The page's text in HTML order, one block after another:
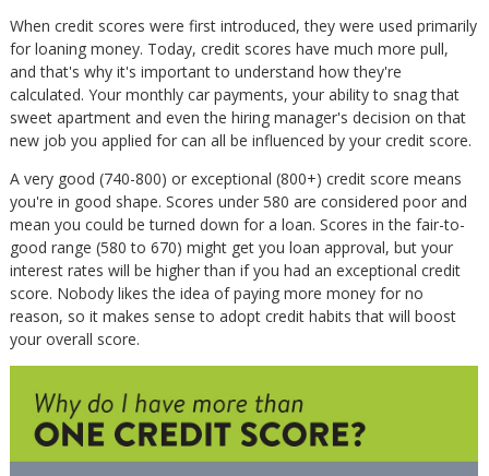
When credit scores were first introduced, they were used primarily
for loaning money. Today, credit scores have much more pull,
and that's why it's important to understand how they're
calculated. Your monthly car payments, your ability to snag that
sweet apartment and even the hiring manager's decision on that
new job you applied for can all be influenced by your credit score.
A very good (740-800) or exceptional (800+) credit score means
you're in good shape. Scores under 580 are considered poor and
mean you could be turned down for a loan. Scores in the fair-to-
good range (580 to 670) might get you loan approval, but your
interest rates will be higher than if you had an exceptional credit
score. Nobody likes the idea of paying more money for no
reason, so it makes sense to adopt credit habits that will boost
your overall score.